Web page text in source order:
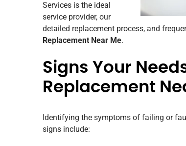
Services is the ideal
service provider, our
detailed replacement process, and
Replacement Near Me.
Signs Your
Replacement
Identifying the symptoms of failing or
signs include: